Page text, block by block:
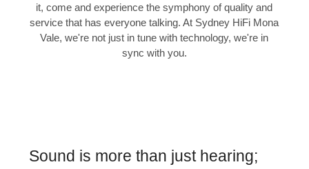
it, come and experience the symphony of quality and
service that has everyone talking. At Sydney HiFi Mona
Vale, we're not just in tune with technology, we're in
sync with you.
Sound is more than just hearing;